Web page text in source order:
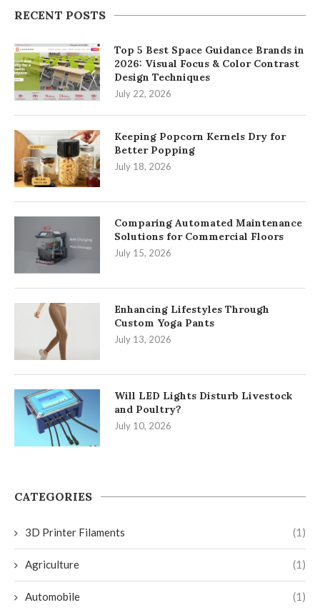
RECENT POSTS
Top 5 Best Space Guidance Brands in
2026: Visual Focus & Color Contrast
Design Techniques
July 22, 2026
Keeping Popcorn Kernels Dry for
Better Popping
July 18, 2026
Comparing Automated Maintenance
Solutions for Commercial Floors
July 15, 2026
Enhancing Lifestyles Through
Custom Yoga Pants
July 13, 2026
Will LED Lights Disturb Livestock
and Poultry?
July 10, 2026
CATEGORIES
3D Printer Filaments (1)
Agriculture (1)
Automobile (1)